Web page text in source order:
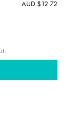
AUD $12.72